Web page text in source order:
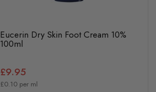
Eucerin Dry Skin Foot Cream 10%
100ml
£9.95
£0.10 per ml